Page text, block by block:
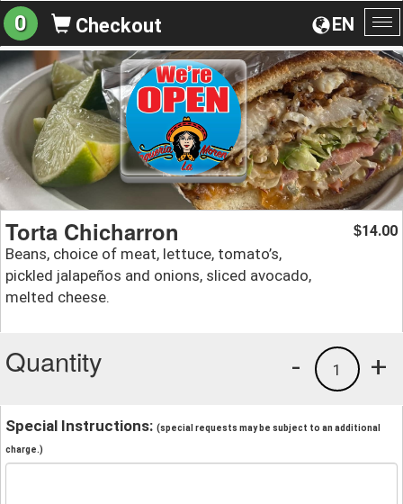
EN
0 Checkout
Torta Chicharron
Beans, choice of meat, lettuce, tomato’s,
pickled jalapeños and onions, sliced avocado,
melted cheese.
$14.00
Quantity +
1
-
Special Instructions: (special requests may be subject to an additional
charge.)